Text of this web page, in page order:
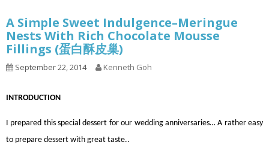
A Simple Sweet Indulgence–Meringue
Nests With Rich Chocolate Mousse
Fillings (蛋白酥皮巢)
September 22, 2014 Kenneth Goh
INTRODUCTION
I prepared this special dessert for our wedding anniversaries… A rather easy
to prepare dessert with great taste..